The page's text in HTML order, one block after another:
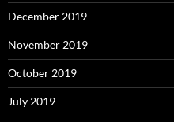
December 2019
November 2019
October 2019
July 2019